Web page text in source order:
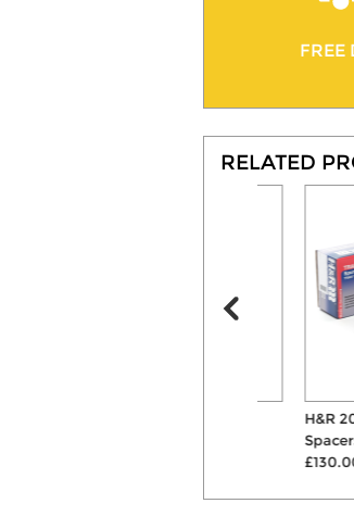
FREE
RELATED
H&R 20mm
Spacers & B...
£130.00